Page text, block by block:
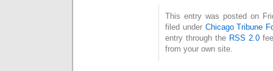
This entry was posted on
filed under Chicago Tribune
entry through the RSS 2.0
from your own site.